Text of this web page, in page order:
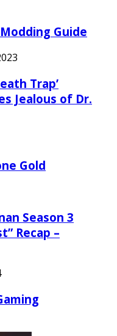
Guide
Trap’
Jealous of Dr.
Gold
Season 3
Recap –